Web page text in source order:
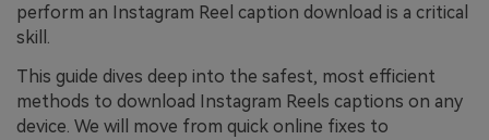
perform an Instagram Reel caption download is a critical
skill.
This guide dives deep into the safest, most efficient
methods to download Instagram Reels captions on any
device. We will move from quick online fixes to